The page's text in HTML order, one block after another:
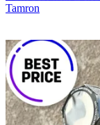
Tamron